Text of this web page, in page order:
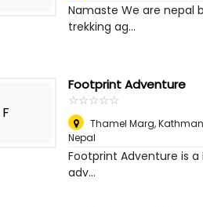
Namaste We are nepal
trekking ag...
F
Footprint Adventure
☆☆☆☆☆
★★★★★
Thamel Marg,
Nepal
Footprint Adventure is a
adv...